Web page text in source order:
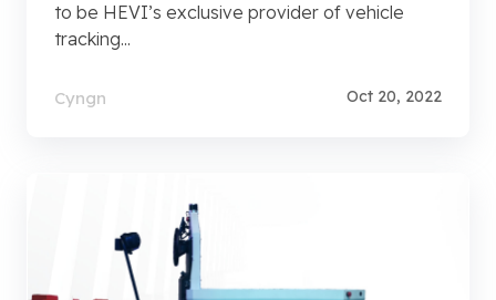
to be HEVI’s exclusive provider of vehicle
tracking...
Cyngn Oct 20, 2022